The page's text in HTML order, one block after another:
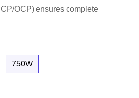
OCP) ensures complete
750W